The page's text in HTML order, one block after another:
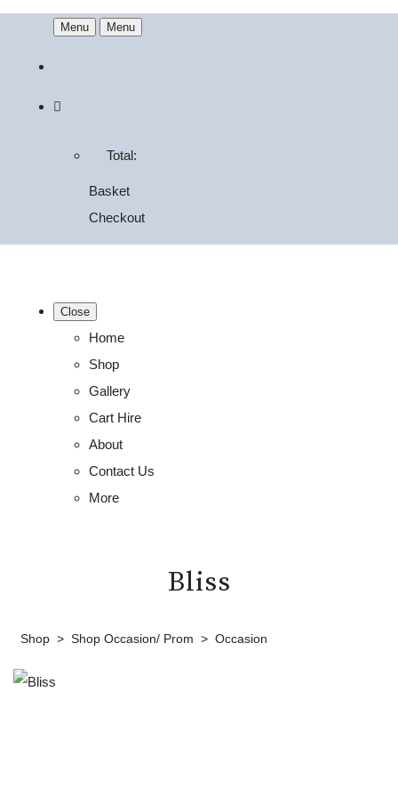
Menu Menu
Total:
Basket
Checkout
Close
Home
Shop
Gallery
Cart Hire
About
Contact Us
More
Bliss
Shop > Shop Occasion/ Prom > Occasion